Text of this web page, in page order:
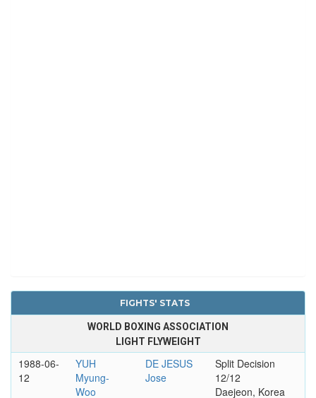
FIGHTS' STATS
WORLD BOXING ASSOCIATION
LIGHT FLYWEIGHT
1988-06-
12
YUH
Myung-
Woo
DE JESUS
Jose
Split Decision
12/12
Daejeon, Korea